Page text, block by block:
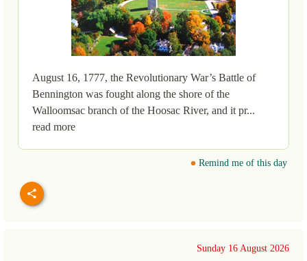
August 16, 1777, the Revolutionary War’s Battle of
Bennington was fought along the shore of the
Walloomsac branch of the Hoosac River, and it pr...
read more
Remind me of this day
Sunday 16 August 2026